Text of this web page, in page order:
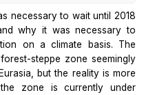
necessary to wait until 2018
why it was necessary to
on a climate basis. The
steppe zone seemingly
but the reality is more
zone is currently under